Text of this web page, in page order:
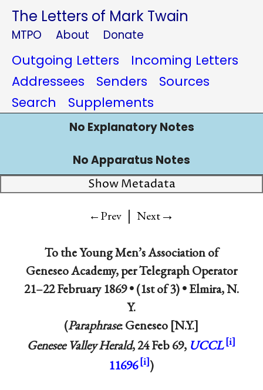
The Letters of Mark Twain
MTPO About Donate
Outgoing Letters
Incoming Letters
Addressees
Senders
Sources
Search
Supplements
No Explanatory Notes
No Apparatus Notes
Show Metadata
←Prev | Next→
Tothe Young Men’s Association of
Geneseo Academy, per Telegraph Operator
21–22 February 1869 • (1st of 3) •Elmira, N.
Y.
(Paraphrase: Geneseo N.Y.
Genesee Valley Herald, 24 Feb 69, UCCL
11696
)